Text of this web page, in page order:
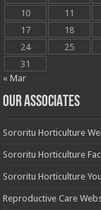
10
11
17
18
24
25
31
« Mar
OUR ASSOCIATES
Sororitu Horticulture
Sororitu Horticulture
Sororitu Horticulture
Reproductive Care